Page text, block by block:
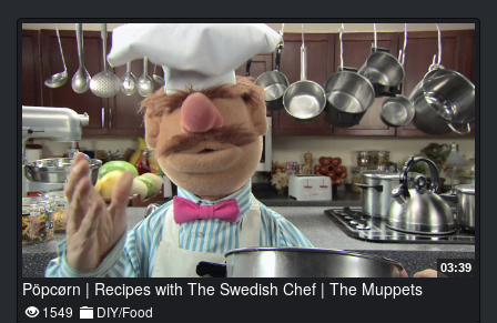
03:39
Pöpcørn | Recipes with The Swedish Chef | The Muppets
1549 DIY/Food